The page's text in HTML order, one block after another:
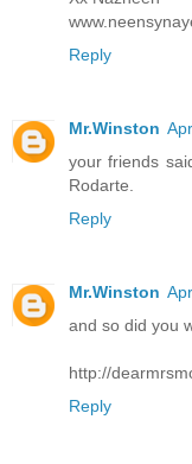
Reply
Mr.Winston
your friends
Rodarte.
Reply
Mr.Winston
and so did you
http://
Reply